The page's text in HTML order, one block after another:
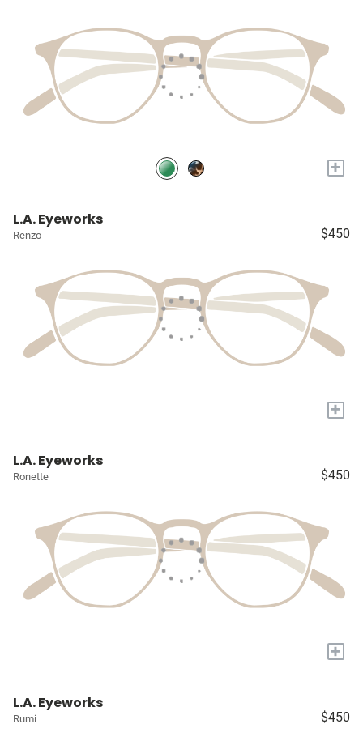
+
L.A. Eyeworks
Renzo $450
+
L.A. Eyeworks
Ronette $450
+
L.A. Eyeworks
Rumi $450